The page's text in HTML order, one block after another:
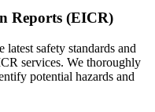
Reports (EICR)
safety standards and
services. We thoroughly
potential hazards and